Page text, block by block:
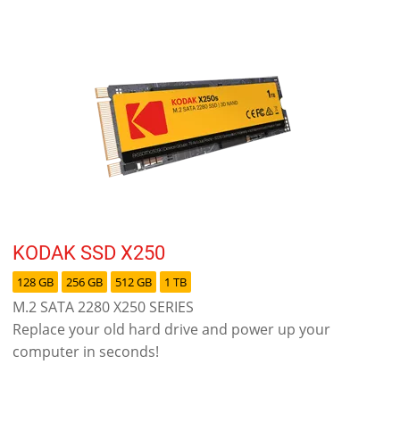
KODAK SSD X250
128 GB 256 GB 512 GB 1 TB
M.2 SATA 2280 X250 SERIES
Replace your old hard drive and power up your
computer in seconds!